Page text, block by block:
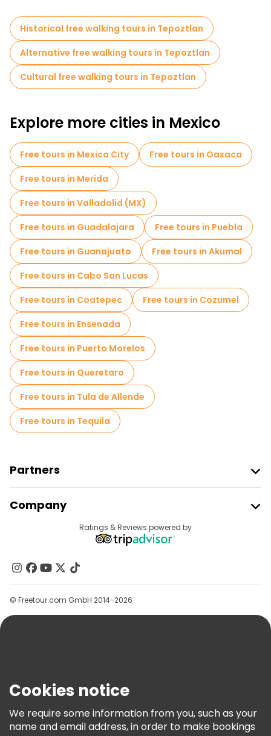
Historical free walking tours in Tepoztlan
Alternative free walking tours in Tepoztlan
Cultural free walking tours in Tepoztlan
Explore more cities in Mexico
Free tours in Mexico City
Free tours in Oaxaca
Free tours in Merida
Free tours in Valladolid (MX)
Free tours in Guadalajara
Free tours in Puebla
Free tours in Guanajuato
Free tours in Akumal
Free tours in Cabo San Lucas
Free tours in Coatepec
Free tours in Cozumel
Free tours in Ensenada
Free tours in Puerto Morelos
Free tours in Queretaro
Free tours in Tula de Allende
Free tours in Tequila
Partners
Provider Sign In
Affiliate Program
Company
Contact Us
Groups
Help
Terms & Legal
Freetour Awards
Ratings & Reviews powered by
© Freetour.com GmbH 2014-2026
Cookies notice
We require some information from you, such as your
name and email address, in order to make bookings